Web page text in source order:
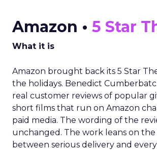
Amazon • 5 Star
What it is
Amazon brought back its 5 Star
the holidays. Benedict
real customer reviews of popular
short films that run on Amazon
paid media. The wording of the
unchanged. The work leans on
between serious delivery and